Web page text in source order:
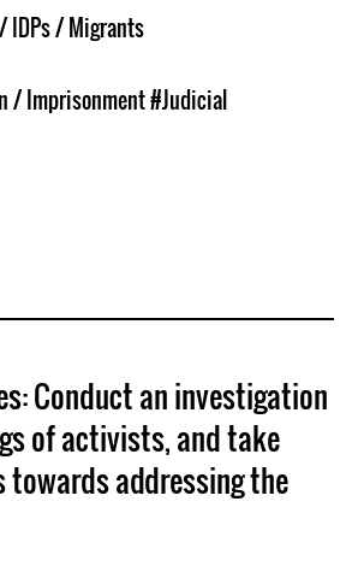
IDPs / Migrants
/ Imprisonment#Judicial
Conduct an investigation
of activists, and take
towards addressing the